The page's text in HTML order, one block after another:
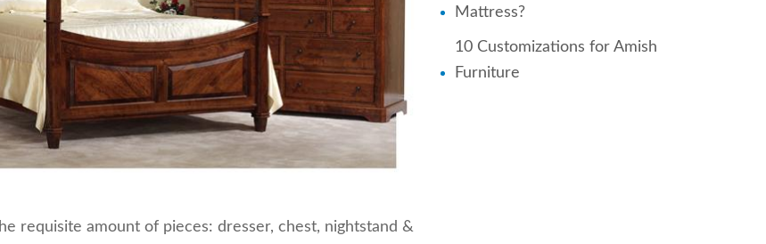
requisite amount of pieces: dresser, chest, nightstand &
Mattress?
10 Customizations for Amish
Furniture